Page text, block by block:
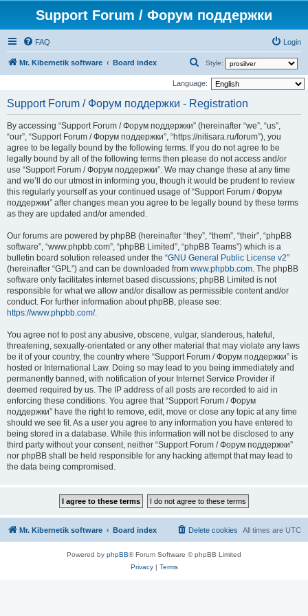
Support Forum / Форум поддержки
FAQ Login
Mr. Kibernetik software Board index Style:
c
h
Language:
Support Forum / Форум поддержки - Registration
By accessing “Support Forum / Форум поддержки” (hereinafter “we”, “us”,
“our”, “Support Forum / Форум поддержки”, “https://nitisara.ru/forum”), you
agree to be legally bound by the following terms. If you do not agree to be
legally bound by all of the following terms then please do not access and/or
use “Support Forum / Форум поддержки”. We may change these at any time
and we’ll do our utmost in informing you, though it would be prudent to review
this regularly yourself as your continued usage of “Support Forum / Форум
поддержки” after changes mean you agree to be legally bound by these terms
as they are updated and/or amended.
Our forums are powered by phpBB (hereinafter “they”, “them”, “their”, “phpBB
software”, “www.phpbb.com”, “phpBB Limited”, “phpBB Teams”) which is a
bulletin board solution released under the “GNU General Public License v2”
(hereinafter “GPL”) and can be downloaded from www.phpbb.com. The phpBB
software only facilitates internet based discussions; phpBB Limited is not
responsible for what we allow and/or disallow as permissible content and/or
conduct. For further information about phpBB, please see:
https://www.phpbb.com/.
You agree not to post any abusive, obscene, vulgar, slanderous, hateful,
threatening, sexually-orientated or any other material that may violate any laws
be it of your country, the country where “Support Forum / Форум поддержки” is
hosted or International Law. Doing so may lead to you being immediately and
permanently banned, with notification of your Internet Service Provider if
deemed required by us. The IP address of all posts are recorded to aid in
enforcing these conditions. You agree that “Support Forum / Форум
поддержки” have the right to remove, edit, move or close any topic at any time
should we see fit. As a user you agree to any information you have entered to
being stored in a database. While this information will not be disclosed to any
third party without your consent, neither “Support Forum / Форум поддержки”
nor phpBB shall be held responsible for any hacking attempt that may lead to
the data being compromised.
Mr. Kibernetik software Board index All times are UTC
Delete cookies
Powered by phpBB® Forum Software © phpBB Limited
Privacy| Terms